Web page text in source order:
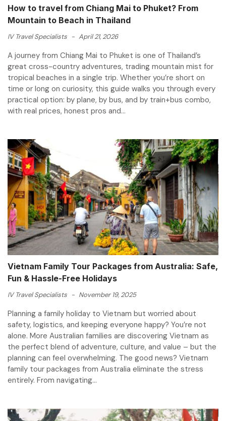
How to travel from Chiang Mai to Phuket? From
Mountain to Beach in Thailand
IV Travel Specialists - April 21, 2026
A journey from Chiang Mai to Phuket is one of Thailand’s
great cross-country adventures, trading mountain mist for
tropical beaches in a single trip. Whether you’re short on
time or long on curiosity, this guide walks you through every
practical option: by plane, by bus, and by train+bus combo,
with real prices, honest pros and...
Vietnam Family Tour Packages from Australia: Safe,
Fun & Hassle-Free Holidays
IV Travel Specialists - November 19, 2025
Planning a family holiday to Vietnam but worried about
safety, logistics, and keeping everyone happy? You’re not
alone. More Australian families are discovering Vietnam as
the perfect blend of adventure, culture, and value – but the
planning can feel overwhelming. The good news? Vietnam
family tour packages from Australia eliminate the stress
entirely. From navigating...